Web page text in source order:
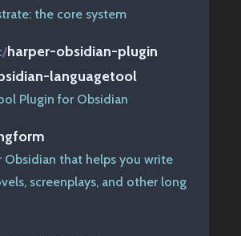
the core system
/harper-obsidian-plugin
languagetool
Plugin for Obsidian
Obsidian that helps you write
screenplays, and other long